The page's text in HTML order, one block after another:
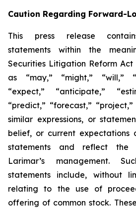
Caution Regarding Forward-
This press release
statements within the
Securities Litigation Reform Act
as “may,” “might,” “will,”
“expect,” “anticipate,”
“predict,” “forecast,”
similar expressions, or
belief, or current expectations
statements and reflect the
Larimar’s management.
statements include, without
relating to the use of
offering of common stock.